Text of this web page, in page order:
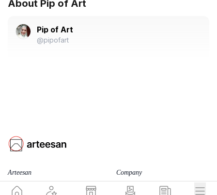
About Pip of Art
Pip of Art
@pipofart
Arteesan
for Artists
Company
Team